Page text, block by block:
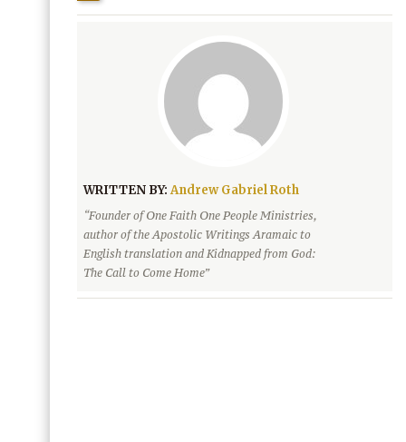
WRITTEN BY:Andrew Gabriel Roth
“Founder of One Faith One People Ministries,
author of the Apostolic Writings Aramaic to
English translation and Kidnapped from God:
The Call to Come Home”